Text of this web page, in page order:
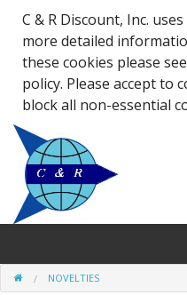
C & R Discount, Inc.
more detailed
these cookies please
policy. Please accept to
block all non-essential
NEW NOVELTIES